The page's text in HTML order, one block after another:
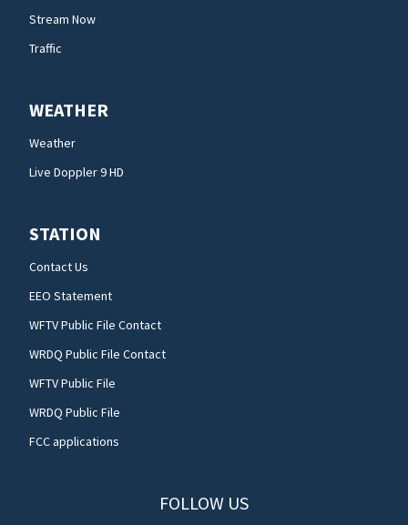
Stream Now
Traffic
WEATHER
Weather
Live Doppler 9 HD
STATION
Contact Us
EEO Statement
WFTV Public File Contact
WRDQ Public File Contact
WFTV Public File
WRDQ Public File
FCC applications
FOLLOW US